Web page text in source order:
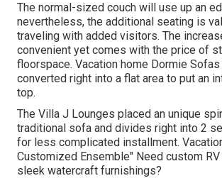
The normal-sized couch will use up an
nevertheless, the additional seating is
traveling with added visitors. The
convenient yet comes with the price of
floorspace. Vacation home Dormie Sofas
converted right into a flat area to put an
top.
The Villa J Lounges placed an unique
traditional sofa and divides right into 2
for less complicated installment.
Customized Ensemble" Need custom
sleek watercraft furnishings?